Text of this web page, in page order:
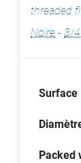
threaded
Noire - 3/
Surface
Packed